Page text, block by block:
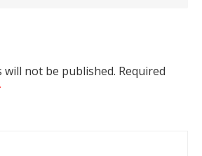
will not be published. Required